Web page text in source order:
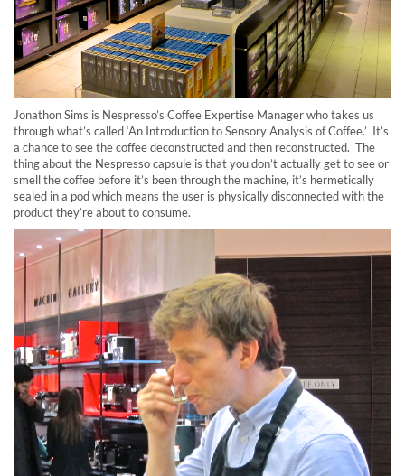
Jonathon Sims is Nespresso’s Coffee Expertise Manager who takes us
through what’s called ‘An Introduction to Sensory Analysis of Coffee.’ It’s
a chance to see the coffee deconstructed and then reconstructed. The
thing about the Nespresso capsule is that you don’t actually get to see or
smell the coffee before it’s been through the machine, it’s hermetically
sealed in a pod which means the user is physically disconnected with the
product they’re about to consume.